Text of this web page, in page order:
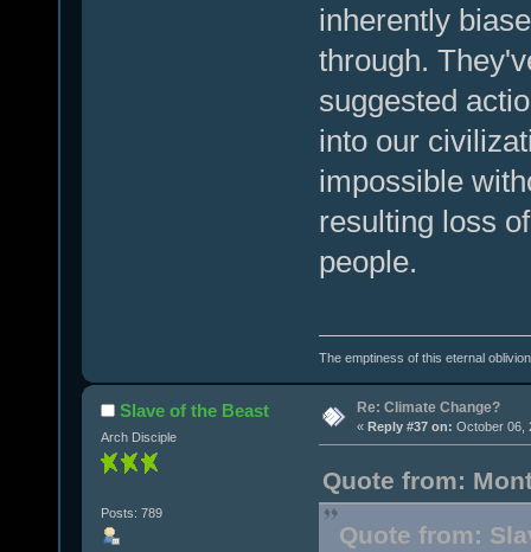
inherently
through.
suggested
into our
impossible
resulting loss
people.
The emptiness of this eternal
Slave of the Beast
Arch Disciple
Posts: 789
Re: Climate Change?
« Reply #37 on: October 06,
Quote from:
Quote from: